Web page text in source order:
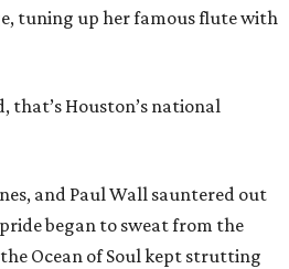
tuning up her famous flute with
that’s Houston’s national
and Paul Wall sauntered out
began to sweat from the
Ocean of Soul kept strutting